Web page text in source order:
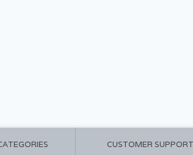
CUSTOMER SUPPORT